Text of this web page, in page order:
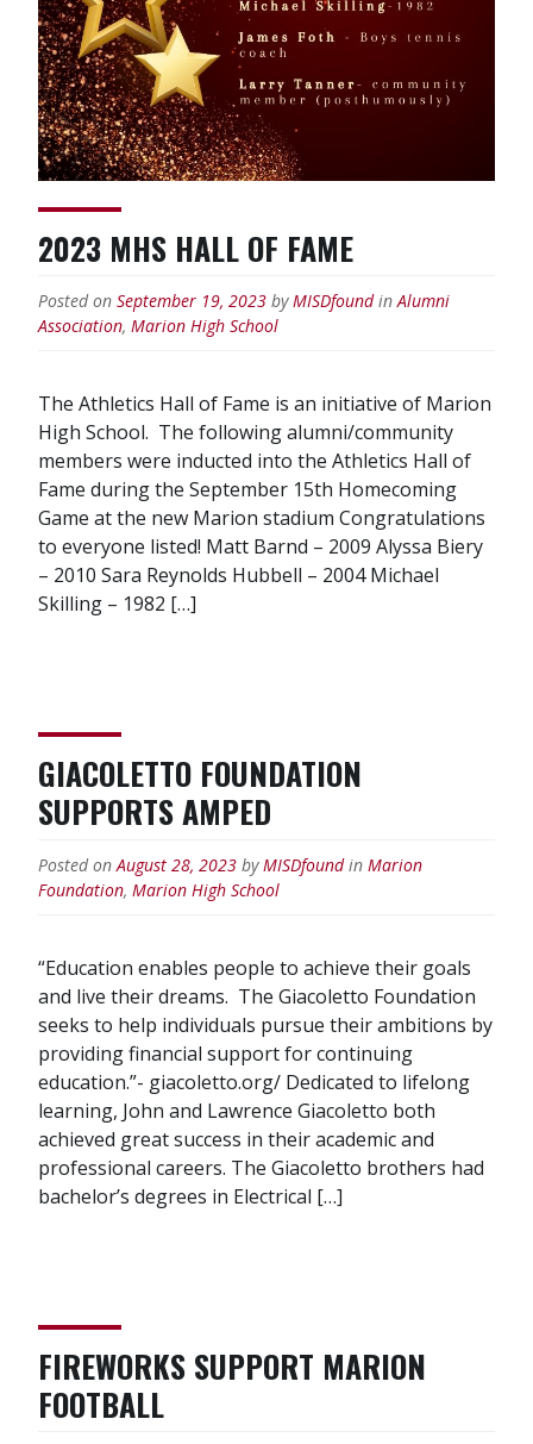
2023 MHS HALL OF FAME
Posted on September 19, 2023 by MISDfound in Alumni
Association, Marion High School
The Athletics Hall of Fame is an initiative of Marion
High School. The following alumni/community
members were inducted into the Athletics Hall of
Fame during the September 15th Homecoming
Game at the new Marion stadium Congratulations
to everyone listed! Matt Barnd – 2009 Alyssa Biery
– 2010 Sara Reynolds Hubbell – 2004 Michael
Skilling – 1982 […]
GIACOLETTO FOUNDATION
SUPPORTS AMPED
Posted on August 28, 2023 by MISDfound in Marion
Foundation, Marion High School
“Education enables people to achieve their goals
and live their dreams. The Giacoletto Foundation
seeks to help individuals pursue their ambitions by
providing financial support for continuing
education.”- giacoletto.org/ Dedicated to lifelong
learning, John and Lawrence Giacoletto both
achieved great success in their academic and
professional careers. The Giacoletto brothers had
bachelor’s degrees in Electrical […]
FIREWORKS SUPPORT MARION
FOOTBALL